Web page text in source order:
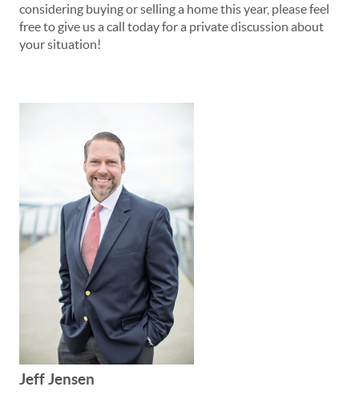
considering buying or selling a home this year, please feel
free to give us a call today for a private discussion about
your situation!
Jeff Jensen